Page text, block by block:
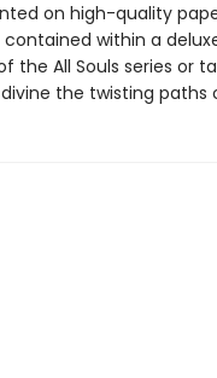
on high-quality
within a
the All Souls series or
the twisting paths